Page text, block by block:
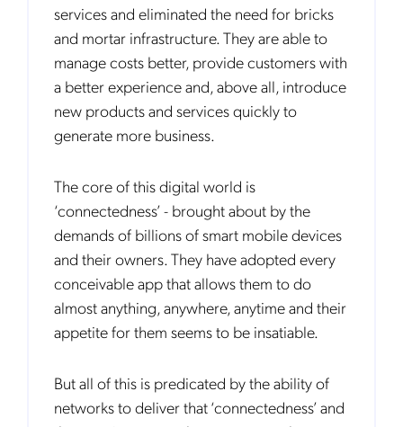
services and eliminated the need for bricks
and mortar infrastructure. They are able to
manage costs better, provide customers with
a better experience and, above all, introduce
new products and services quickly to
generate more business.
The core of this digital world is
‘connectedness’ - brought about by the
demands of billions of smart mobile devices
and their owners. They have adopted every
conceivable app that allows them to do
almost anything, anywhere, anytime and their
appetite for them seems to be insatiable.
But all of this is predicated by the ability of
networks to deliver that ‘connectedness’ and